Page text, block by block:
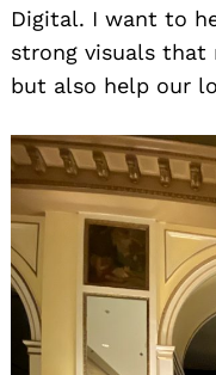
Digital. I want to
strong visuals
but also help our